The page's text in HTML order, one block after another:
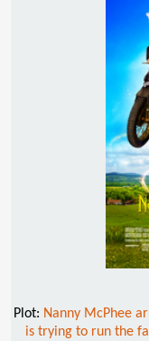
Plot: Nanny McPhee
is trying to run the